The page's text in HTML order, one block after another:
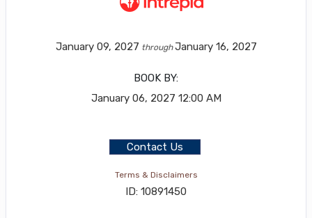
January 09, 2027 throughJanuary 16, 2027
BOOK BY:
January 06, 2027 12:00 AM
Contact Us
Terms & Disclaimers
ID: 10891450